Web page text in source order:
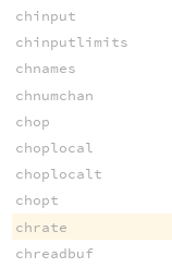
chinput
chinputlimits
chnames
chnumchan
chop
choplocal
choplocalt
chopt
chrate
chreadbuf